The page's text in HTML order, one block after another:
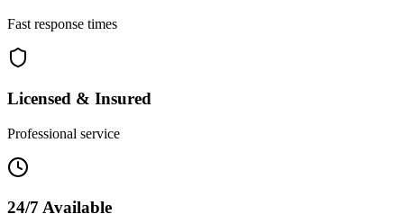
Fast response times
Licensed & Insured
Professional service
24/7 Available